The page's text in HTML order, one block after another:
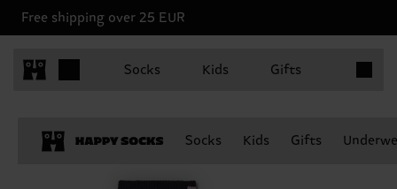
Free shipping over 25 EUR
Socks Kids Gifts
Socks Kids Gifts